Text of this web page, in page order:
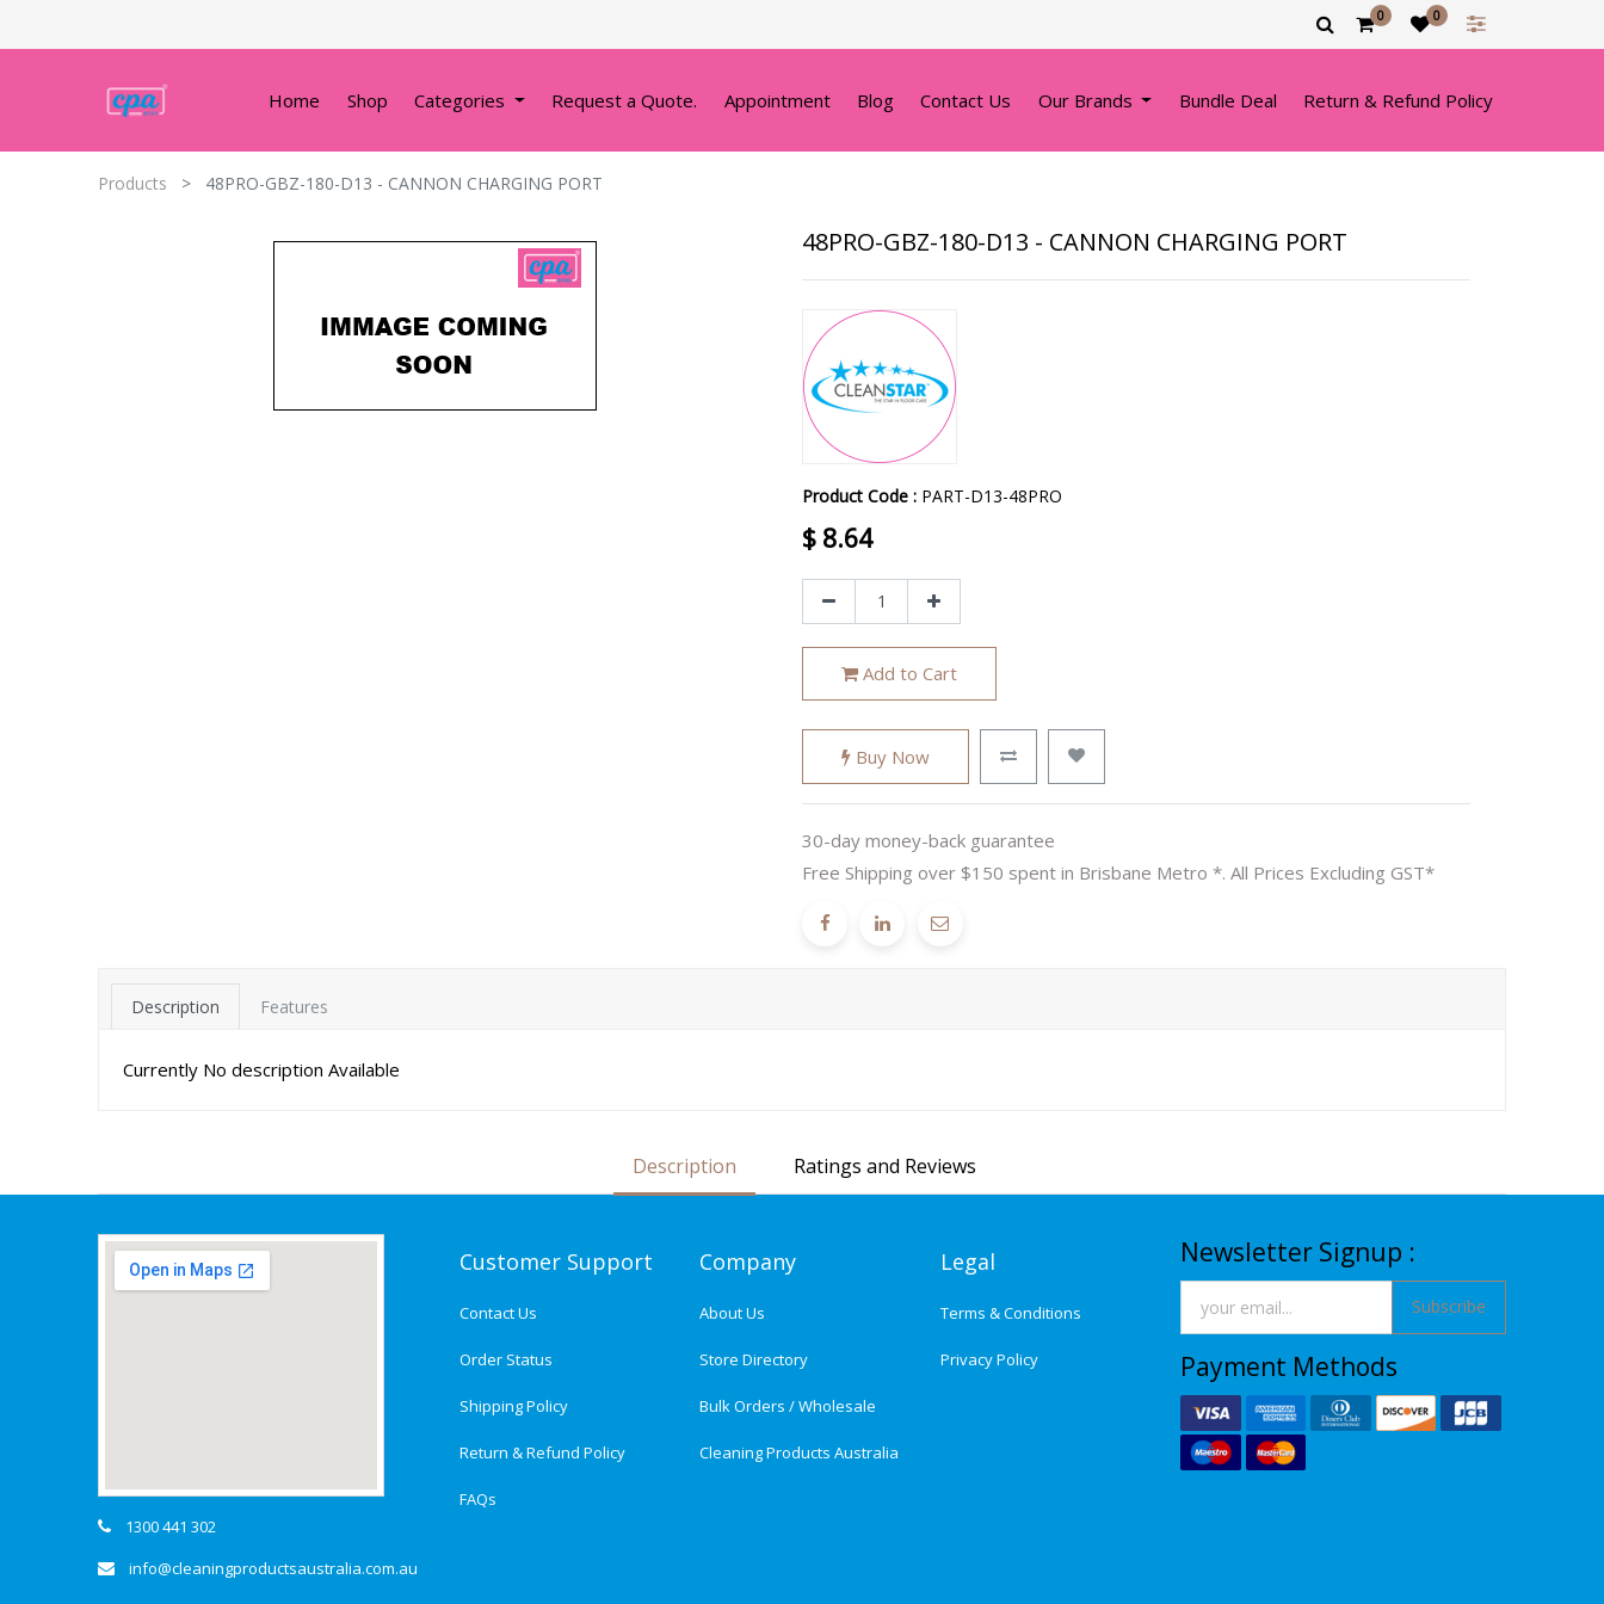
0 0
Home Shop Categories Request a Quote. Appointment Blog Contact Us Our Brands Bundle Deal Return & Refund Policy
Products 48PRO-GBZ-180-D13 - CANNON CHARGING PORT
48PRO-GBZ-180-D13 - CANNON CHARGING PORT
Product Code : PART-D13-48PRO
$ 8.64
Add to Cart
Buy Now
30-day money-back guarantee
Free Shipping over $150 spent in Brisbane Metro *. All Prices Excluding GST*
Description Features
Currently No description Available
Description Ratings and Reviews
1300 441 302
info@cleaningproductsaustralia.com.au
Customer Support
Contact Us
Order Status
Shipping Policy
Return & Refund Policy
FAQs
Company
About Us
Store Directory
Bulk Orders / Wholesale
Cleaning Products Australia
Legal
Terms & Conditions
Privacy Policy
Newsletter Signup :
Subscribe
Payment Methods